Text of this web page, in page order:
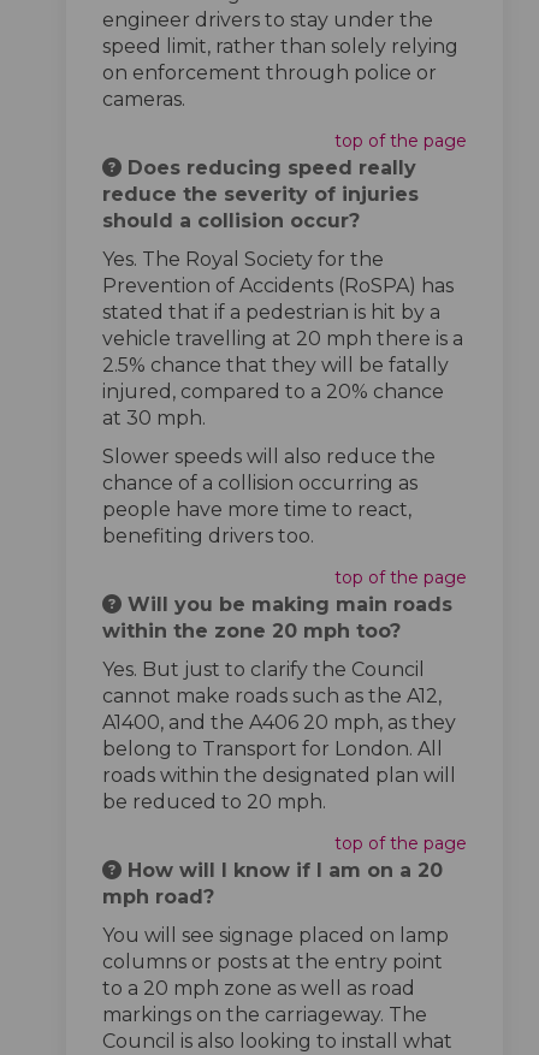
engineer drivers to stay under the
speed limit, rather than solely relying
on enforcement through police or
cameras.
top of the page
Does reducing speed really
reduce the severity of injuries
should a collision occur?
Yes. The Royal Society for the
Prevention of Accidents (RoSPA) has
stated that if a pedestrian is hit by a
vehicle travelling at 20 mph there is a
2.5% chance that they will be fatally
injured, compared to a 20% chance
at 30 mph.
Slower speeds will also reduce the
chance of a collision occurring as
people have more time to react,
benefiting drivers too.
top of the page
Will you be making main roads
within the zone 20 mph too?
Yes. But just to clarify the Council
cannot make roads such as the A12,
A1400, and the A406 20 mph, as they
belong to Transport for London. All
roads within the designated plan will
be reduced to 20 mph.
top of the page
How will I know if I am on a 20
mph road?
You will see signage placed on lamp
columns or posts at the entry point
to a 20 mph zone as well as road
markings on the carriageway. The
Council is also looking to install what